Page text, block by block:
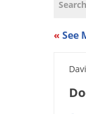
« See